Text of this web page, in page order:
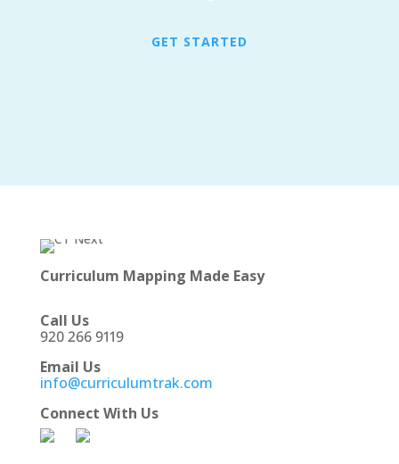
GET STARTED
Curriculum Mapping Made Easy
Call Us
920 266 9119
Email Us
info@curriculumtrak.com
Connect With Us